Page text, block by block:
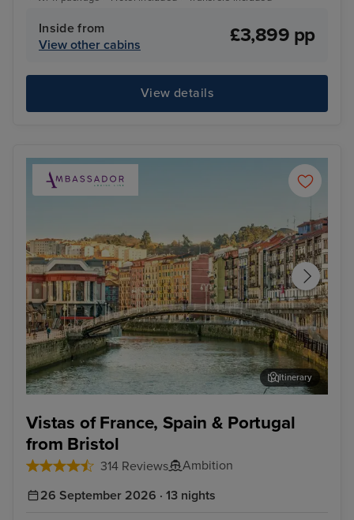
Inside from
View other cabins
£3,899 pp
View details
Vistas of France, Spain & Portugal
from Bristol
314 Reviews Ambition
Itinerary
26 September 2026 · 13 nights